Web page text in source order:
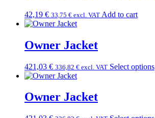
42,19 € 33,75 € excl. VAT Add to cart
Owner Jacket
421,03 € 336,82 € excl. VAT Select options
Owner Jacket